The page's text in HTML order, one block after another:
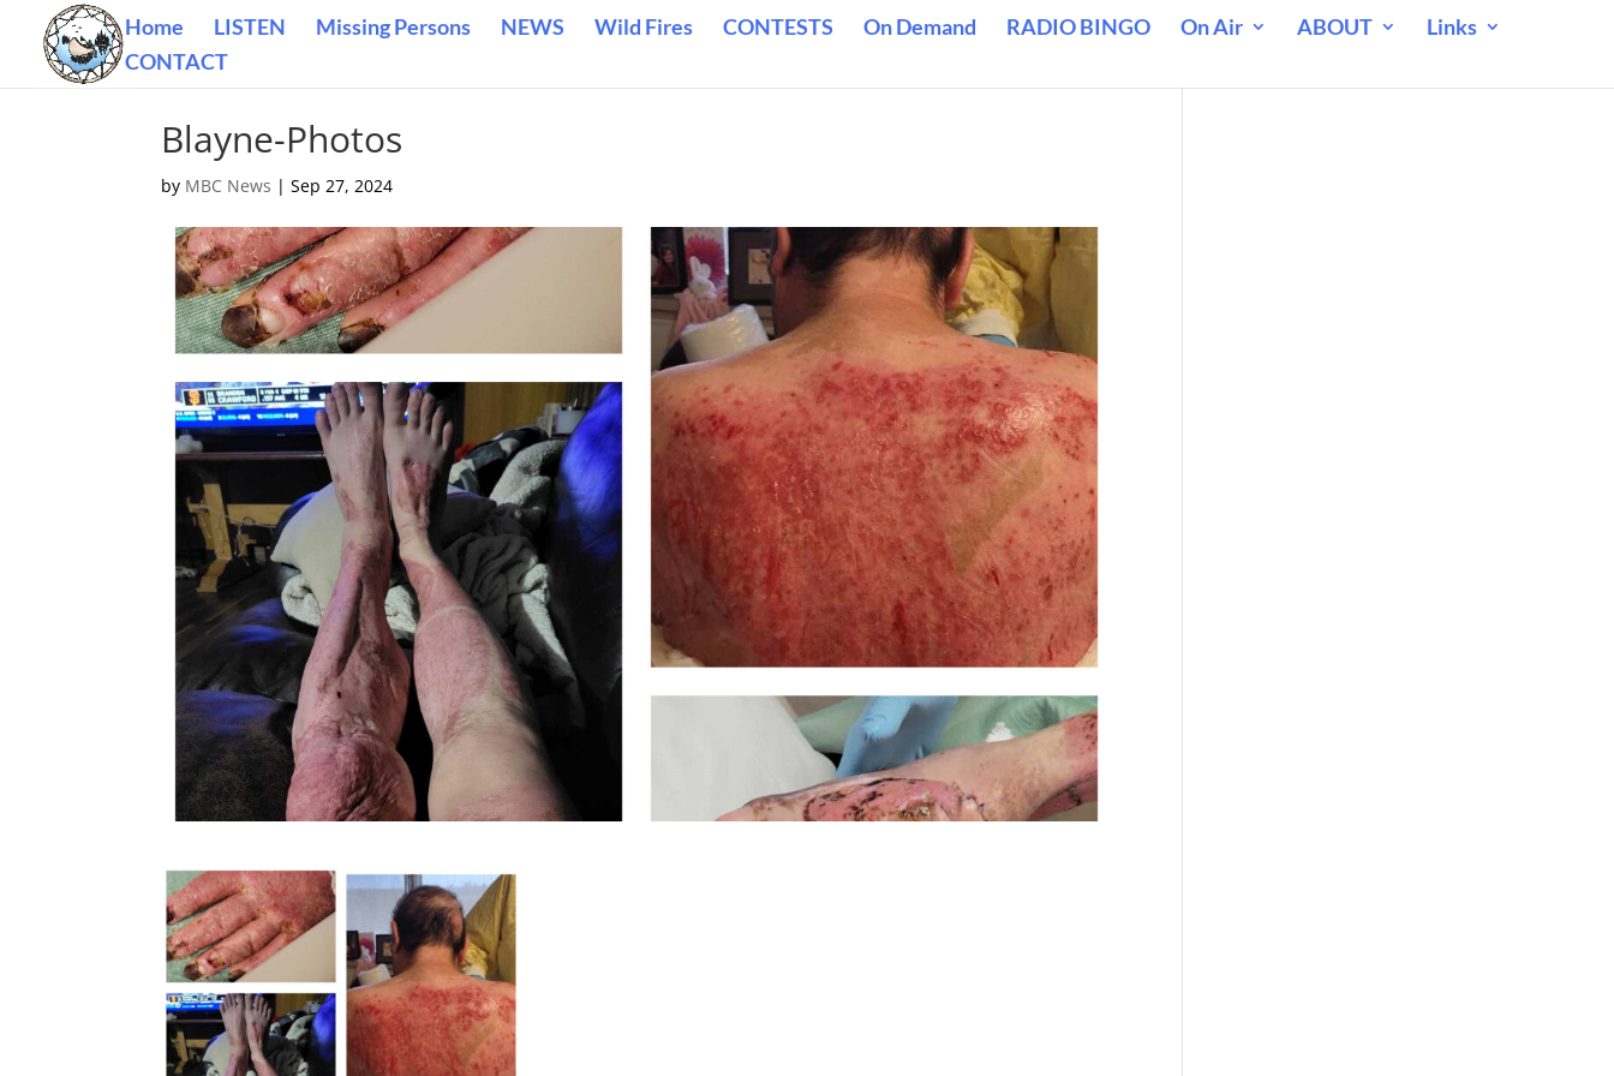
Home LISTEN Missing Persons NEWS Wild Fires CONTESTS On Demand RADIO BINGO On Air ABOUT
Links
CONTACT
Blayne-Photos
by MBC News |Sep 27, 2024